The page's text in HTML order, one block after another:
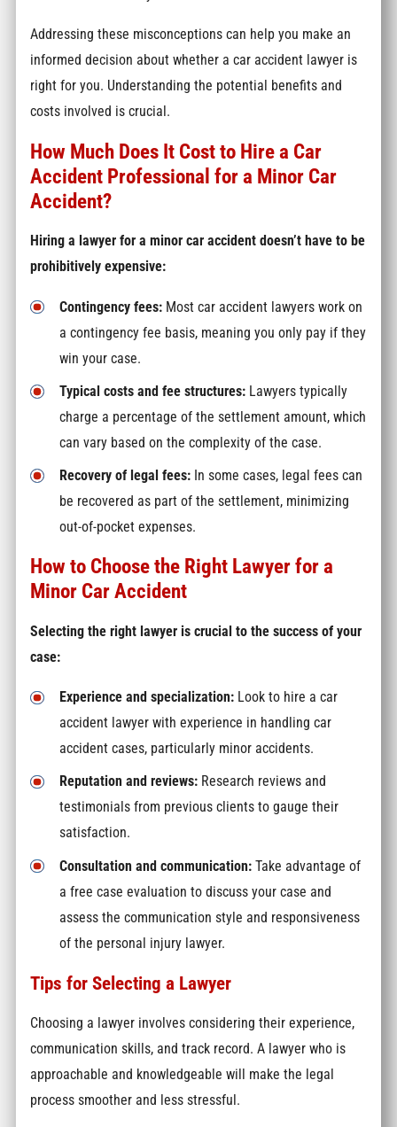
Addressing these misconceptions can help you make an
informed decision about whether a car accident lawyer is
right for you. Understanding the potential benefits and
costs involved is crucial.
How Much Does It Cost to Hire a Car
Accident Professional for a Minor Car
Accident?
Hiring a lawyer for a minor car accident doesn’t have to be
prohibitively expensive:
Contingency fees: Most car accident lawyers work on
a contingency fee basis, meaning you only pay if they
win your case.
Typical costs and fee structures: Lawyers typically
charge a percentage of the settlement amount, which
can vary based on the complexity of the case.
Recovery of legal fees: In some cases, legal fees can
be recovered as part of the settlement, minimizing
out-of-pocket expenses.
How to Choose the Right Lawyer for a
Minor Car Accident
Selecting the right lawyer is crucial to the success of your
case:
Experience and specialization: Look to hire a car
accident lawyer with experience in handling car
accident cases, particularly minor accidents.
Reputation and reviews: Research reviews and
testimonials from previous clients to gauge their
satisfaction.
Consultation and communication: Take advantage of
a free case evaluation to discuss your case and
assess the communication style and responsiveness
of the personal injury lawyer.
Tips for Selecting a Lawyer
Choosing a lawyer involves considering their experience,
communication skills, and track record. A lawyer who is
approachable and knowledgeable will make the legal
process smoother and less stressful.